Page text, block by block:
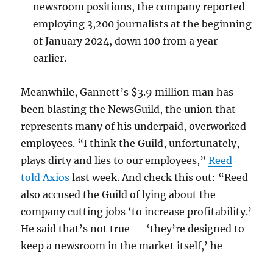
newsroom positions, the company reported
employing 3,200 journalists at the beginning
of January 2024, down 100 from a year
earlier.
Meanwhile, Gannett’s $3.9 million man has
been blasting the NewsGuild, the union that
represents many of his underpaid, overworked
employees. “I think the Guild, unfortunately,
plays dirty and lies to our employees,”Reed
told Axios last week. And check this out: “Reed
also accused the Guild of lying about the
company cutting jobs ‘to increase profitability.’
He said that’s not true — ‘they’re designed to
keep a newsroom in the market itself,’ he